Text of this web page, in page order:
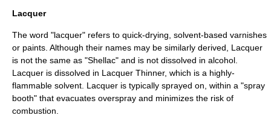
Lacquer
The word "lacquer" refers to quick-drying, solvent-based varnishes
or paints. Although their names may be similarly derived, Lacquer
is not the same as "Shellac" and is not dissolved in alcohol.
Lacquer is dissolved in Lacquer Thinner, which is a highly-
flammable solvent. Lacquer is typically sprayed on, within a "spray
booth" that evacuates overspray and minimizes the risk of
combustion.